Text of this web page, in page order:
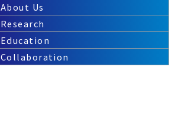
About Us
Research
Education
Collaboration